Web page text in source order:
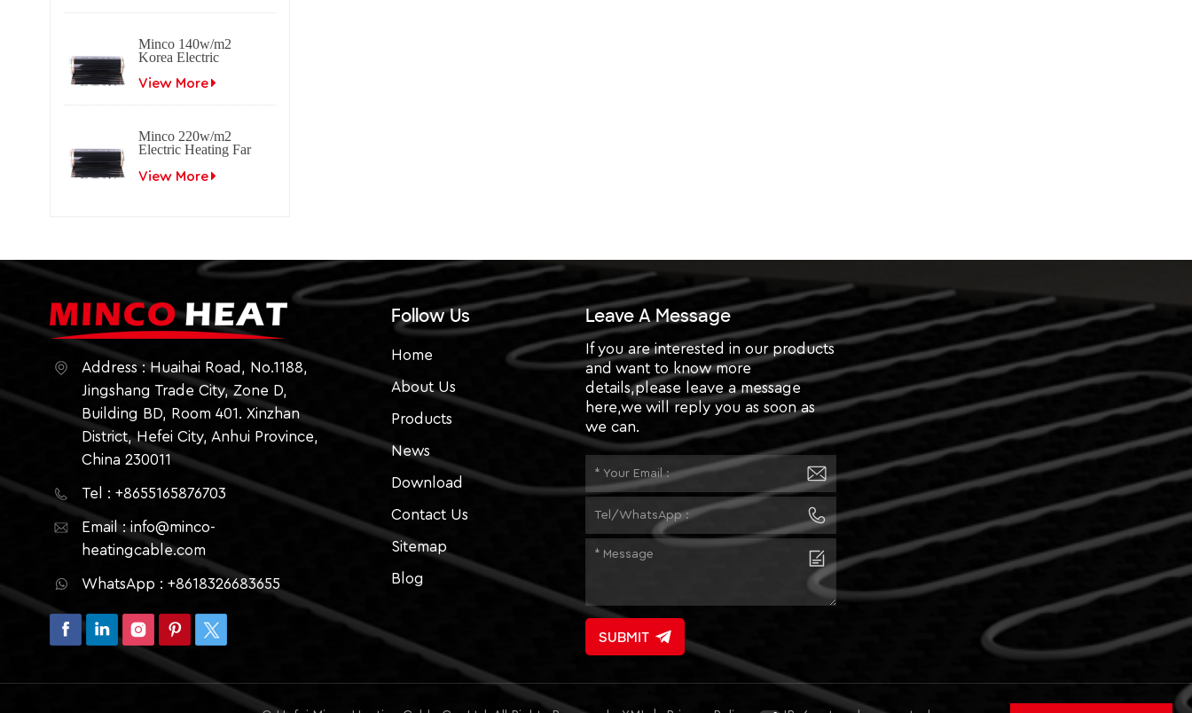
Minco 140w/m2
Korea Electric
Infrared Carbon
View More
Minco 220w/m2
Electric Heating Far
View More
Address : Huaihai Road, No.1188,
Jingshang Trade City, Zone D,
Building BD, Room 401. Xinzhan
District, Hefei City, Anhui Province,
China 230011
Tel : +8655165876703
Email : info@minco-
heatingcable.com
WhatsApp : +8618326683655
Follow Us
Home
About Us
Products
News
Download
Contact Us
Sitemap
Blog
Leave A Message
If you are interested in our products
and want to know more
details,please leave a message
here,we will reply you as soon as
we can.
SUBMIT